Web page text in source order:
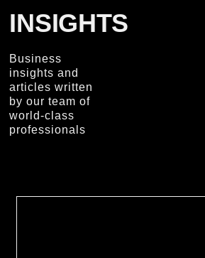
INSIGHTS
Business
insights and
articles written
by our team of
world-class
professionals